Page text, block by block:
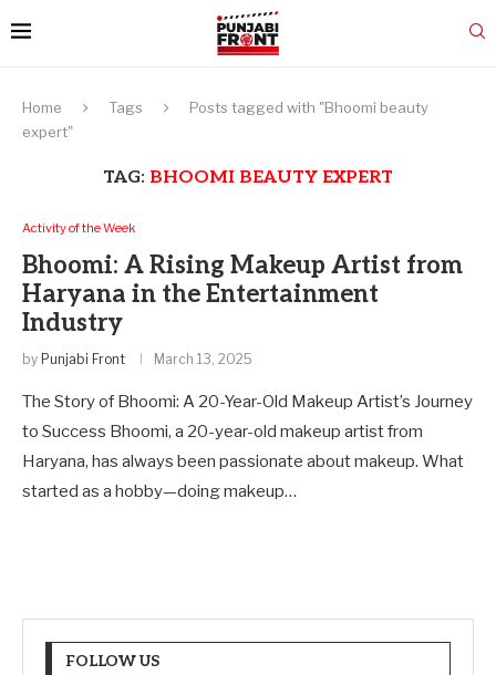
Home Tags
Posts tagged with "Bhoomi beauty
expert"
TAG: BHOOMI BEAUTY EXPERT
Activity of the Week
Bhoomi: A Rising Makeup Artist from
Haryana in the Entertainment
Industry
by Punjabi Front March 13, 2025
The Story of Bhoomi: A 20-Year-Old Makeup Artist’s Journey
to Success Bhoomi, a 20-year-old makeup artist from
Haryana, has always been passionate about makeup. What
started as a hobby—doing makeup…
FOLLOW US